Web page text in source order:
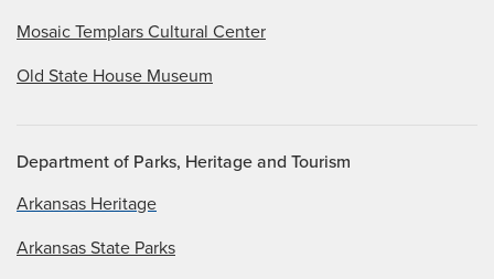
Mosaic Templars Cultural Center
Old State House Museum
Department of Parks, Heritage and Tourism
Arkansas Heritage
Arkansas State Parks